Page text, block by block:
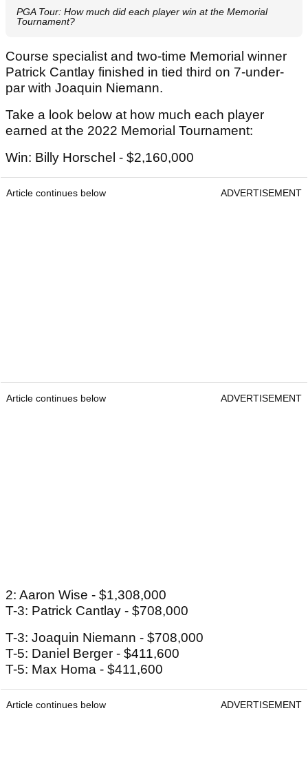
PGA Tour: How much did each player win at the Memorial
Tournament?
Course specialist and two-time Memorial winner
Patrick Cantlay finished in tied third on 7-under-
par with Joaquin Niemann.
Take a look below at how much each player
earned at the 2022 Memorial Tournament:
Win: Billy Horschel - $2,160,000
Article continues below ADVERTISEMENT
Article continues below ADVERTISEMENT
2: Aaron Wise - $1,308,000
T-3: Patrick Cantlay - $708,000
T-3: Joaquin Niemann - $708,000
T-5: Daniel Berger - $411,600
T-5: Max Homa - $411,600
Article continues below ADVERTISEMENT